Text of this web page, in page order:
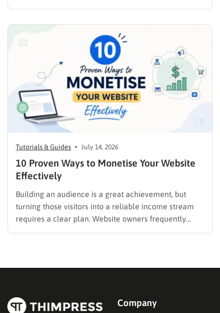
products online requires far more than simply
strategic approach aligned with consumer
psychology, precise problem-solving, and calculated
Tutorials & Guides July 14, 2026
10 Proven Ways to Monetise Your Website
Effectively
Building an audience is a great achievement, but
turning those visitors into a reliable income stream
requires a clear plan. Website owners frequently
audience and the type…
Company